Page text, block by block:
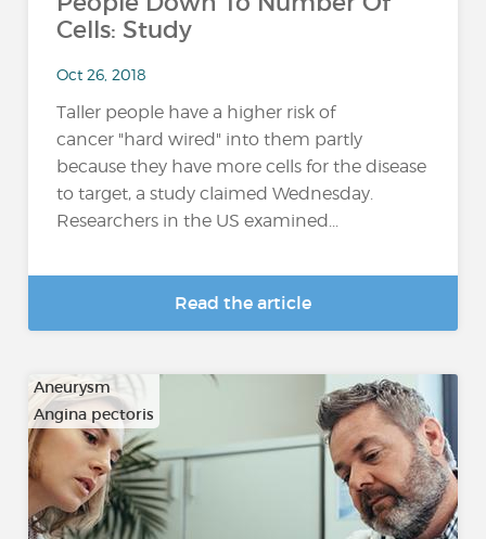
Cells: Study
Oct 26, 2018
Taller people have a higher risk of
cancer "hard wired" into them partly
because they have more cells for the disease
to target, a study claimed Wednesday.
Researchers in the US examined...
Read the article
Aneurysm
Angina pectoris
…